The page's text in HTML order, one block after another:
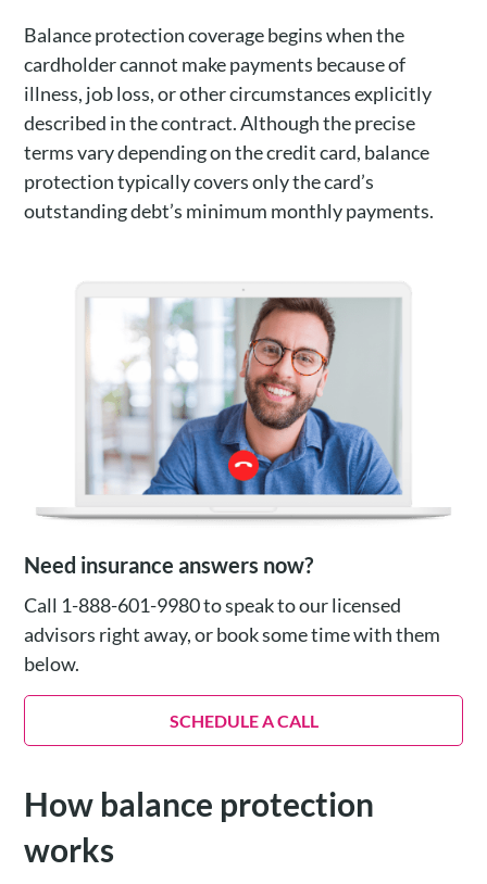
Balance protection coverage begins when the
cardholder cannot make payments because of
illness, job loss, or other circumstances explicitly
described in the contract. Although the precise
terms vary depending on the credit card, balance
protection typically covers only the card’s
outstanding debt’s minimum monthly payments.
Need insurance answers now?
Call 1-888-601-9980 to speak to our licensed
advisors right away, or book some time with them
below.
SCHEDULE A CALL
How balance protection
works